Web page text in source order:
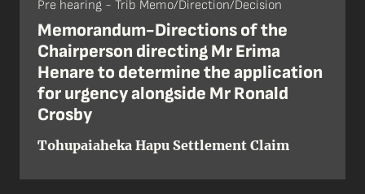
Pre hearing - Trib Memo/Direction/Decision
Memorandum-Directions of the
Chairperson directing Mr Erima
Henare to determine the application
for urgency alongside Mr Ronald
Crosby
Tohupaiaheka Hapu Settlement Claim